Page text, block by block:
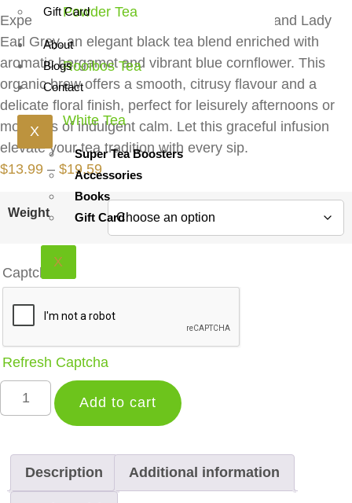
Powder Tea
Rooibos Tea
White Tea
Super Tea Boosters
Accessories
Books
Gift Card
X
Gift Card
About
Blogs
Contact
X
Experience the refined charm of Organic Grand Lady
Earl Grey, an elegant black tea blend enriched with
aromatic bergamot and vibrant blue cornflower. This
organic brew offers a smooth, citrusy flavour and a
delicate floral finish, perfect for leisurely afternoons or
moments of indulgent calm. Let this graceful infusion
elevate your tea tradition with every sip.
$13.99 – $19.59Price
$13.99
through
Weight
Captcha
Refresh Captcha
Organic
Grand
Lady
Elegant
Black
Tea
Add to cart
Description Additional information